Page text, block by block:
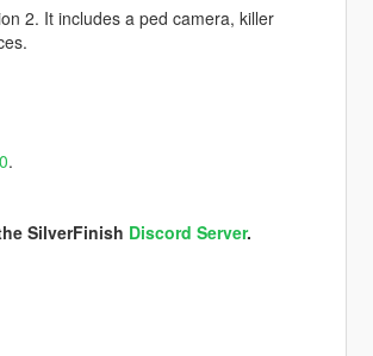
2. It includes a ped camera, killer
.
SilverFinish Discord Server.